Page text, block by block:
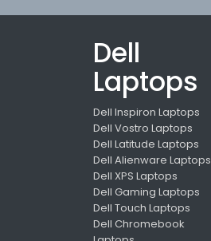
Dell
Laptops
Dell Inspiron Laptops
Dell Vostro Laptops
Dell Latitude Laptops
Dell Alienware Laptops
Dell XPS Laptops
Dell Gaming Laptops
Dell Touch Laptops
Dell Chromebook